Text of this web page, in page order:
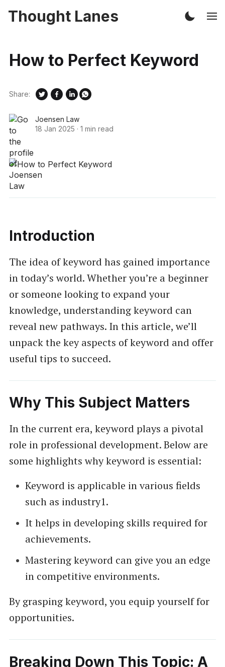
Thought Lanes
How to Perfect Keyword
Joensen Law
18 Jan 2025 · 1 min read
Share:
Introduction
The idea of keyword has gained importance
in today’s world. Whether you’re a beginner
or someone looking to expand your
knowledge, understanding keyword can
reveal new pathways. In this article, we’ll
unpack the key aspects of keyword and offer
useful tips to succeed.
Why This Subject Matters
In the current era, keyword plays a pivotal
role in professional development. Below are
some highlights why keyword is essential:
Keyword is applicable in various fields
such as industry1.
It helps in developing skills required for
achievements.
Mastering keyword can give you an edge
in competitive environments.
By grasping keyword, you equip yourself for
opportunities.
Breaking Down This Topic: A